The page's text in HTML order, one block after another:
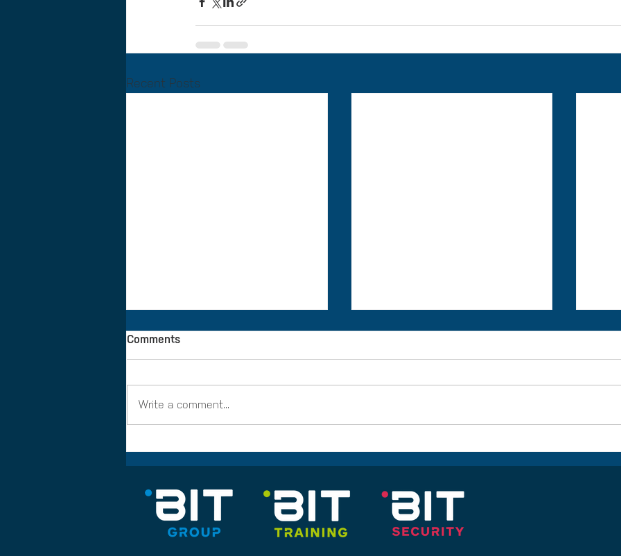
Recent Posts
Comments
Write a comment...